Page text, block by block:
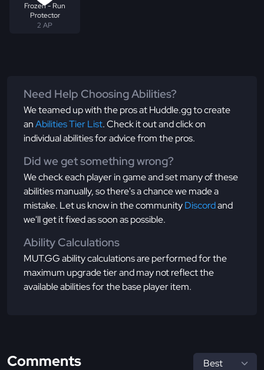
Frozen - Run
Protector
2 AP
Need Help Choosing Abilities?
We teamed up with the pros at Huddle.gg to create
anAbilities Tier List. Check it out and click on
individual abilities for advice from the pros.
Did we get something wrong?
We check each player in game and set many of these
abilities manually, so there's a chance we made a
mistake. Let us know in the communityDiscordand
we'll get it fixed as soon as possible.
Ability Calculations
MUT.GG ability calculations are performed for the
maximum upgrade tier and may not reflect the
available abilities for the base player item.
Comments